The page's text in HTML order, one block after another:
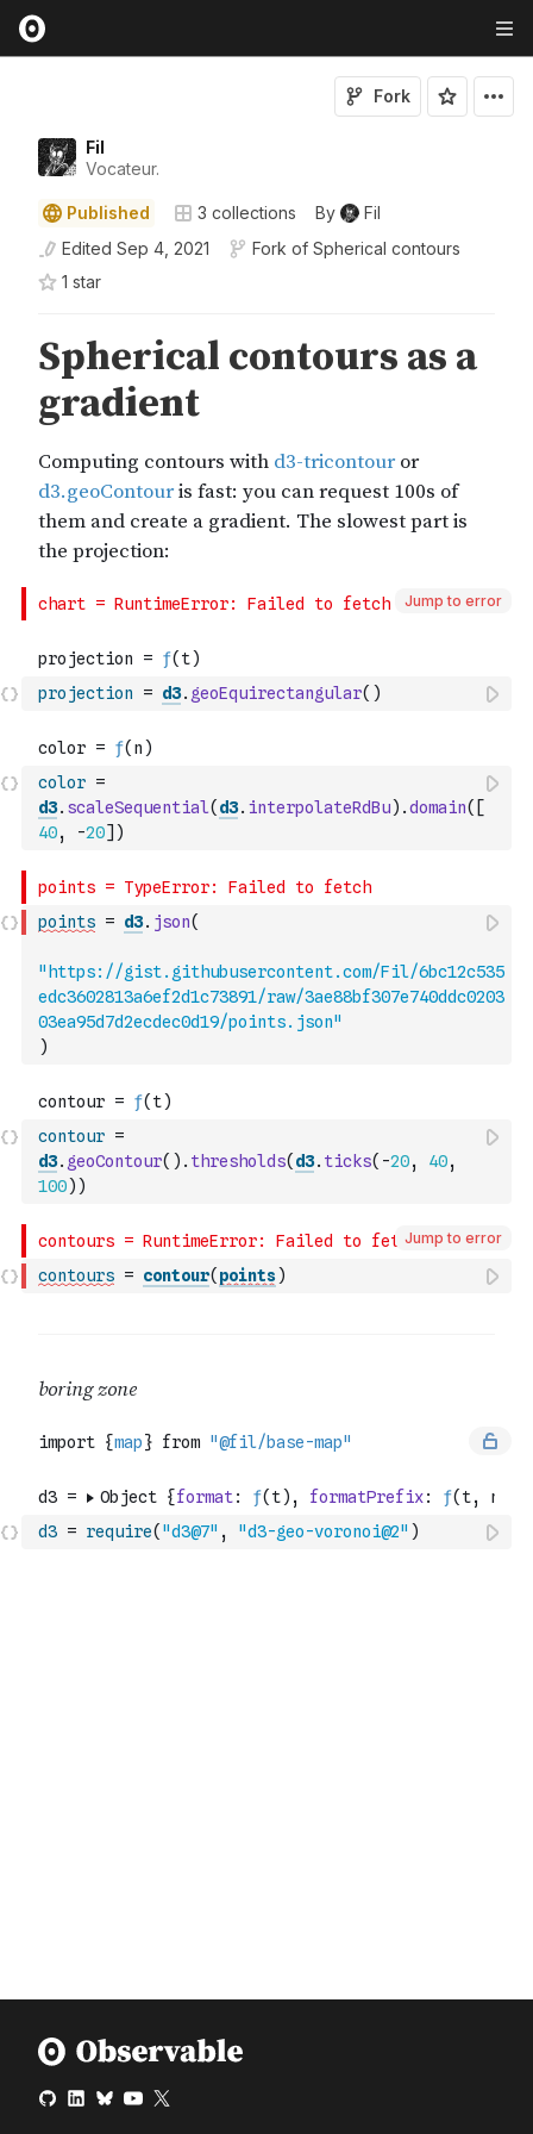
Fil
Vocateur.
Fork
Published 3 collections By
Fil
Edited Sep 4, 2021 Fork of Spherical contours
1 star
Jump to error
projection = d3. geoEquirectangular( )
color =
d3. scaleSequential( d3. interpolateRdBu) .domain( [
40, -20] )
points = d3. json(
"https://gist.githubusercontent.com/Fil/6bc12c535
edc3602813a6ef2d1c73891/raw/3ae88bf307e740ddc0203
03ea95d7d2ecdec0d19/points.json"
)
contour =
d3. geoContour( ) . thresholds( d3. ticks( -20, 40,
100) )
Jump to error
contours = contour( points)
d3 = require( "d3@7" , "d3-geo-voronoi@2" )